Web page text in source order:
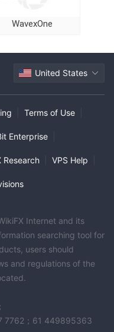
WavexOne
United States
Terms of Use
Enterprise
Research VPS Help
Internet and its
searching tool for
users should
and regulations of the
7762；61 449895363